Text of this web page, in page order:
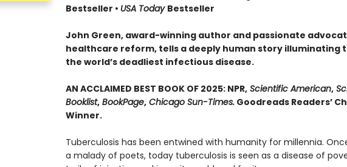
Bestseller • USA Today Bestseller
John Green, award-winning author and passionate
healthcare reform, tells a deeply human story illuminating
the world’s deadliest infectious disease.
AN ACCLAIMED BEST BOOK OF 2025: NPR,Scientific American,
Booklist,BookPage,Chicago Sun-Times.Goodreads Readers’
Winner.
Tuberculosis has been entwined with hu­manity for millennia.
a malady of poets, today tuberculosis is seen as a disease of